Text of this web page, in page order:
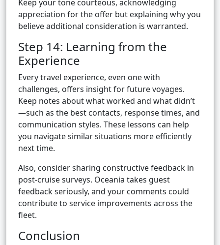
Keep your tone courteous, acknowledging
appreciation for the offer but explaining why you
believe additional consideration is warranted.
Step 14: Learning from the
Experience
Every travel experience, even one with
challenges, offers insight for future voyages.
Keep notes about what worked and what didn’t
—such as the best contacts, response times, and
communication styles. These lessons can help
you navigate similar situations more efficiently
next time.
Also, consider sharing constructive feedback in
post-cruise surveys. Oceania takes guest
feedback seriously, and your comments could
contribute to service improvements across the
fleet.
Conclusion